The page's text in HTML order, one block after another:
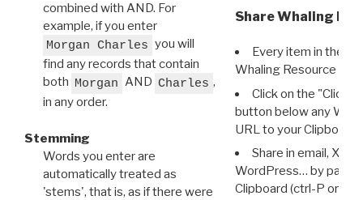
combined with AND. For
example, if you enter
Morgan Charles you will
find any records that contain
both Morgan AND Charles ,
in any order.
Stemming
Words you enter are
automatically treated as
'stems', that is, as if there were
Share Whaling
Every item in the
Whaling Resource
Click on the "Click
button below any WRI
URL to your Clipboard.
Share in email, X,
WordPress… by
Clipboard (ctrl-P or